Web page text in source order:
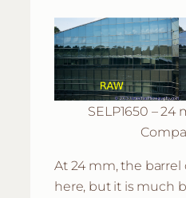
SELP1650 –
At 24 mm, the
here, but it is much